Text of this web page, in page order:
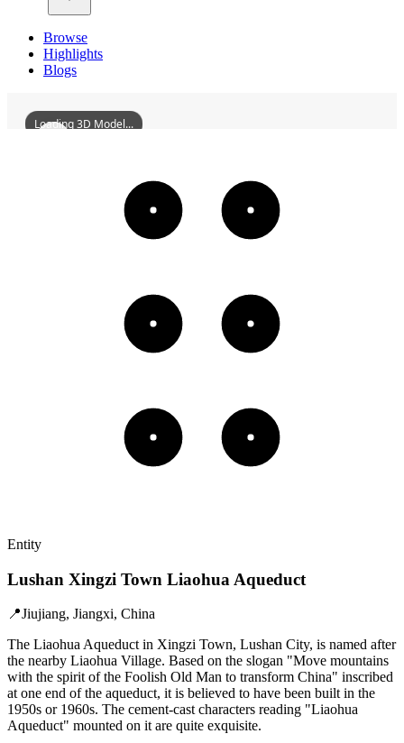
Browse
Highlights
Blogs
LushanXingziTownLiaohuaAqueduct
Loading 3D Model...
Entity
Lushan Xingzi Town Liaohua Aqueduct
📍Jiujiang, Jiangxi, China
The Liaohua Aqueduct in Xingzi Town, Lushan City, is named after
the nearby Liaohua Village. Based on the slogan "Move mountains
with the spirit of the Foolish Old Man to transform China" inscribed
at one end of the aqueduct, it is believed to have been built in the
1950s or 1960s. The cement-cast characters reading "Liaohua
Aqueduct" mounted on it are quite exquisite.